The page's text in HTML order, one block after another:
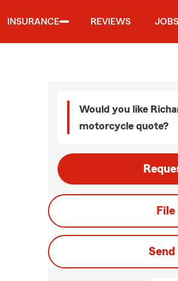
INSURANCE REVIEWS JOBS
Would you like
motorcycle quote?